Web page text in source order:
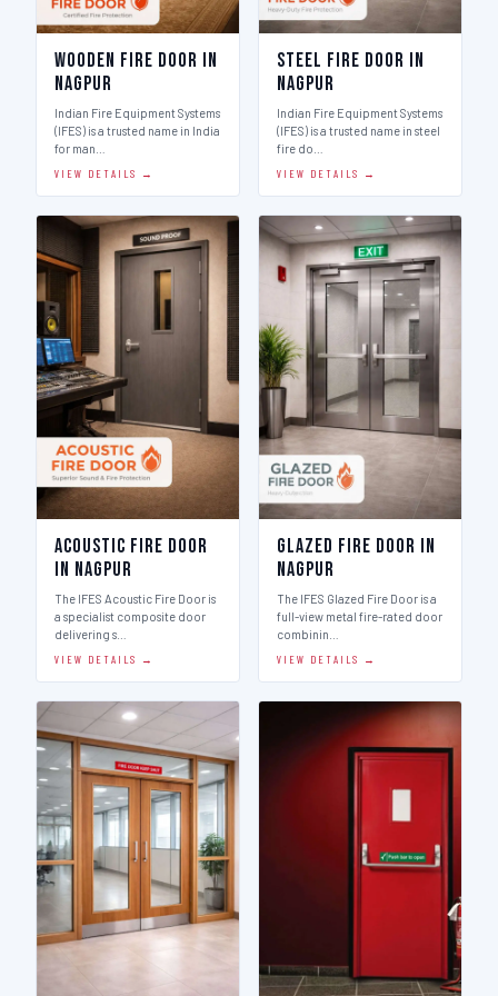
Wooden Fire Door in
Nagpur
Indian Fire Equipment Systems
(IFES) is a trusted name in India
for man…
VIEW DETAILS →
Steel Fire Door in
Nagpur
Indian Fire Equipment Systems
(IFES) is a trusted name in steel
fire do…
VIEW DETAILS →
Acoustic Fire Door
in Nagpur
The IFES Acoustic Fire Door is
a specialist composite door
delivering s…
VIEW DETAILS →
Glazed Fire Door in
Nagpur
The IFES Glazed Fire Door is a
full-view metal fire-rated door
combinin…
VIEW DETAILS →